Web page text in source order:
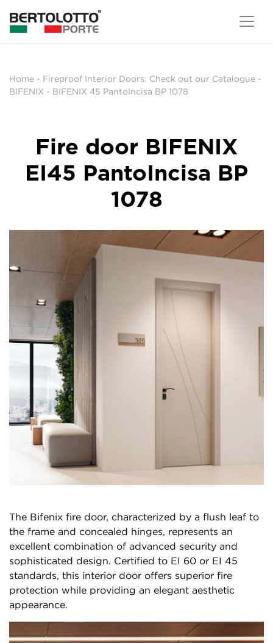
Home - Fireproof Interior Doors: Check out our Catalogue -
BIFENIX - BIFENIX 45 PantoIncisa BP 1078
Fire door BIFENIX
EI45 PantoIncisa BP
1078
The Bifenix fire door, characterized by a flush leaf to
the frame and concealed hinges, represents an
excellent combination of advanced security and
sophisticated design. Certified to EI 60 or EI 45
standards, this interior door offers superior fire
protection while providing an elegant aesthetic
appearance.